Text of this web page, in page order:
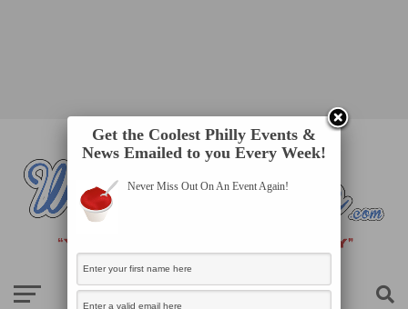
Get the Coolest Philly Events &
News Emailed to you Every Week!
Never Miss Out On An Event Again!